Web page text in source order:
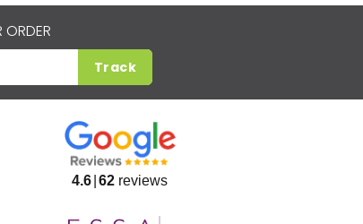
ORDER
Track
4.6 62 reviews